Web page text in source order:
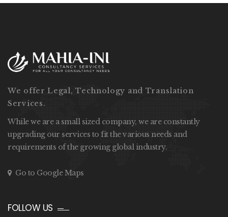
We offer Legal, Technology and Translation
Services.
While we are a small sized company, we are constantly
upgrading our services to fit the various needs and
requirements of the growing global industry.
Go to Google Maps
FOLLOW US